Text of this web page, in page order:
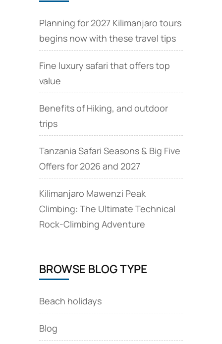
Planning for 2027 Kilimanjaro tours
begins now with these travel tips
Fine luxury safari that offers top
value
Benefits of Hiking, and outdoor
trips
Tanzania Safari Seasons & Big Five
Offers for 2026 and 2027
Kilimanjaro Mawenzi Peak
Climbing: The Ultimate Technical
Rock‑Climbing Adventure
BROWSE BLOG TYPE
Beach holidays
Blog